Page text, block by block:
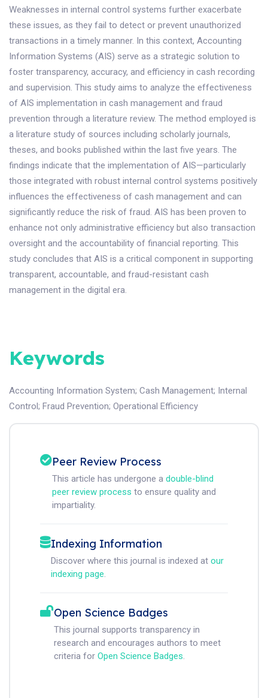
Weaknesses in internal control systems further exacerbate
these issues, as they fail to detect or prevent unauthorized
transactions in a timely manner. In this context, Accounting
Information Systems (AIS) serve as a strategic solution to
foster transparency, accuracy, and efficiency in cash recording
and supervision. This study aims to analyze the effectiveness
of AIS implementation in cash management and fraud
prevention through a literature review. The method employed is
a literature study of sources including scholarly journals,
theses, and books published within the last five years. The
findings indicate that the implementation of AIS—particularly
those integrated with robust internal control systems positively
influences the effectiveness of cash management and can
significantly reduce the risk of fraud. AIS has been proven to
enhance not only administrative efficiency but also transaction
oversight and the accountability of financial reporting. This
study concludes that AIS is a critical component in supporting
transparent, accountable, and fraud-resistant cash
management in the digital era.
Keywords
Accounting Information System; Cash Management; Internal
Control; Fraud Prevention; Operational Efficiency
Peer Review Process
This article has undergone a double-blind
peer review process to ensure quality and
impartiality.
Indexing Information
Discover where this journal is indexed at our
indexing page.
Open Science Badges
This journal supports transparency in
research and encourages authors to meet
criteria for Open Science Badges.